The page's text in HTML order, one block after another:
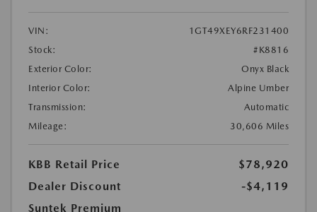
VIN:
1GT49XEY6RF231400
Stock:
#K8816
Exterior Color:
Onyx Black
Interior Color:
Alpine Umber
Transmission:
Automatic
Mileage:
30,606 Miles
KBB Retail Price
$78,920
Dealer Discount
-$4,119
Suntek Premium